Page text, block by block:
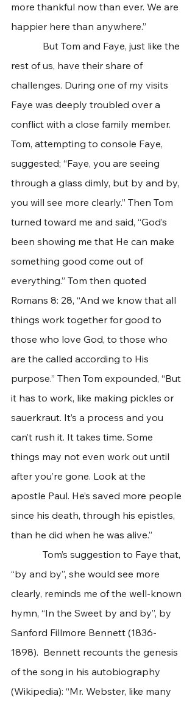
more thankful now than ever. We are
happier here than anywhere.”
But Tom and Faye, just like the
rest of us, have their share of
challenges. During one of my visits
Faye was deeply troubled over a
conflict with a close family member.
Tom, attempting to console Faye,
suggested; “Faye, you are seeing
through a glass dimly, but by and by,
you will see more clearly.” Then Tom
turned toward me and said, “God’s
been showing me that He can make
something good come out of
everything.” Tom then quoted
Romans 8: 28, “And we know that all
things work together for good to
those who love God, to those who
are the called according to His
purpose.” Then Tom expounded, “But
it has to work, like making pickles or
sauerkraut. It’s a process and you
can’t rush it. It takes time. Some
things may not even work out until
after you’re gone. Look at the
apostle Paul. He’s saved more people
since his death, through his epistles,
than he did when he was alive.”
Tom’s suggestion to Faye that,
“by and by”, she would see more
clearly, reminds me of the well-known
hymn, “In the Sweet by and by”, by
Sanford Fillmore Bennett (1836-
1898).  Bennett recounts the genesis
of the song in his autobiography
(Wikipedia): “Mr. Webster, like many